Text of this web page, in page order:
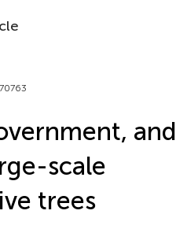
and
scale
trees